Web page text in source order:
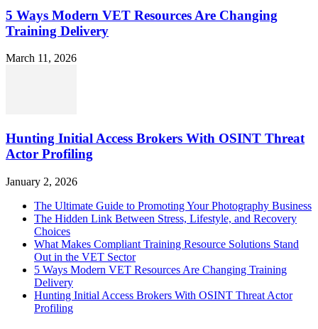
5 Ways Modern VET Resources Are Changing
Training Delivery
March 11, 2026
Hunting Initial Access Brokers With OSINT Threat
Actor Profiling
January 2, 2026
The Ultimate Guide to Promoting Your Photography Business
The Hidden Link Between Stress, Lifestyle, and Recovery
Choices
What Makes Compliant Training Resource Solutions Stand
Out in the VET Sector
5 Ways Modern VET Resources Are Changing Training
Delivery
Hunting Initial Access Brokers With OSINT Threat Actor
Profiling